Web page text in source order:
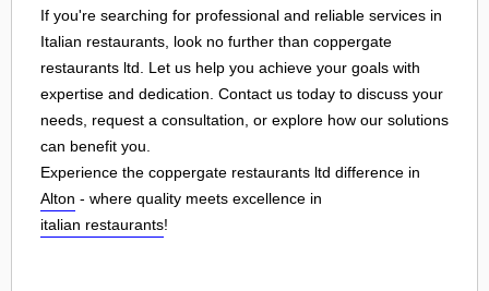
If you're searching for professional and reliable services in
Italian restaurants, look no further than coppergate
restaurants ltd. Let us help you achieve your goals with
expertise and dedication. Contact us today to discuss your
needs, request a consultation, or explore how our solutions
can benefit you.
Experience the coppergate restaurants ltd difference in
Alton - where quality meets excellence in
italian restaurants!